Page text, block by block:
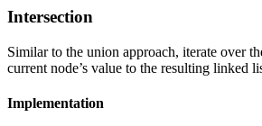
Intersection
Similar to the union approach, iterate over
current node’s value to the resulting linked
Implementation